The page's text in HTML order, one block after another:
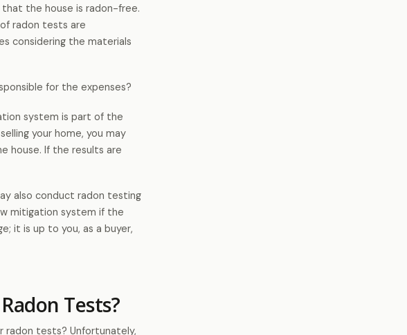
that the house is radon-free.
radon tests are
considering the materials
for the expenses?
system is part of the
your home, you may
house. If the results are
also conduct radon testing
mitigation system if the
it is up to you, as a buyer,
Tests?
radon tests? Unfortunately,